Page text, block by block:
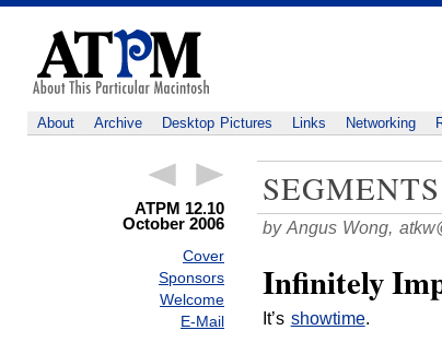
About Archive Desktop Pictures Links Networking
ATPM 12.10
October 2006
Cover
Sponsors
Welcome
E-Mail
by Angus Wong,
Infinitely
It’s showtime.